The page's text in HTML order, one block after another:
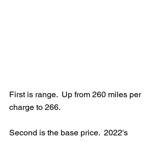
First is range.  Up from 260 miles per
charge to 266.
Second is the base price.  2022's